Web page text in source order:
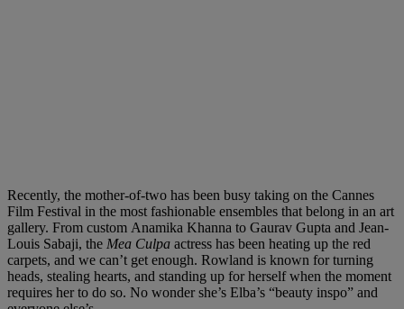
Recently, the mother-of-two has been busy taking on the Cannes
Film Festival in the most fashionable ensembles that belong in an art
gallery. From custom Anamika Khanna to Gaurav Gupta and Jean-
Louis Sabaji, the Mea Culpa actress has been heating up the red
carpets, and we can’t get enough. Rowland is known for turning
heads, stealing hearts, and standing up for herself when the moment
requires her to do so. No wonder she’s Elba’s “beauty inspo” and